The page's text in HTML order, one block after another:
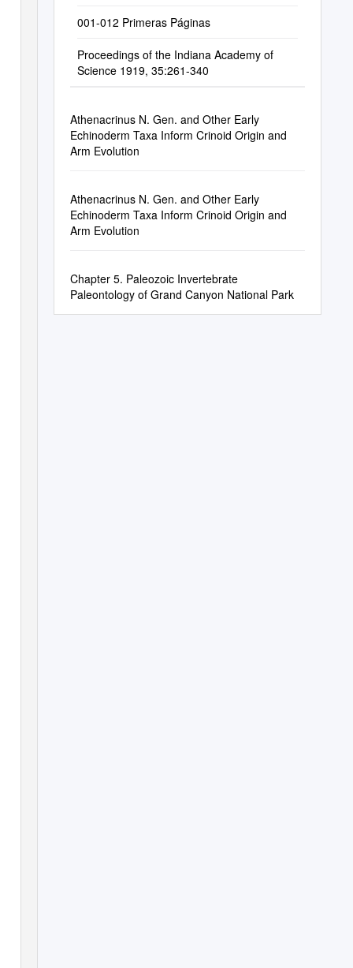
001-012 Primeras Páginas
Proceedings of the Indiana Academy of
Science 1919, 35:261-340
Athenacrinus N. Gen. and Other Early
Echinoderm Taxa Inform Crinoid Origin and
Arm Evolution
Athenacrinus N. Gen. and Other Early
Echinoderm Taxa Inform Crinoid Origin and
Arm Evolution
Chapter 5. Paleozoic Invertebrate
Paleontology of Grand Canyon National Park